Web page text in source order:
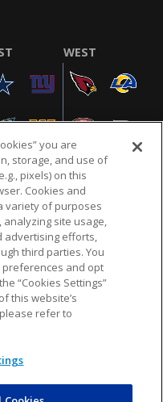
WEST
TERMS & CONDITIONS
COOKIE SETTINGS
and the NFL shield
of the National
you are
storage, and use of
pixels) on this
Cookies and
variety of purposes
analyzing site usage,
advertising efforts,
third parties. You
and opt
“Cookies Settings”
this website’s
refer to